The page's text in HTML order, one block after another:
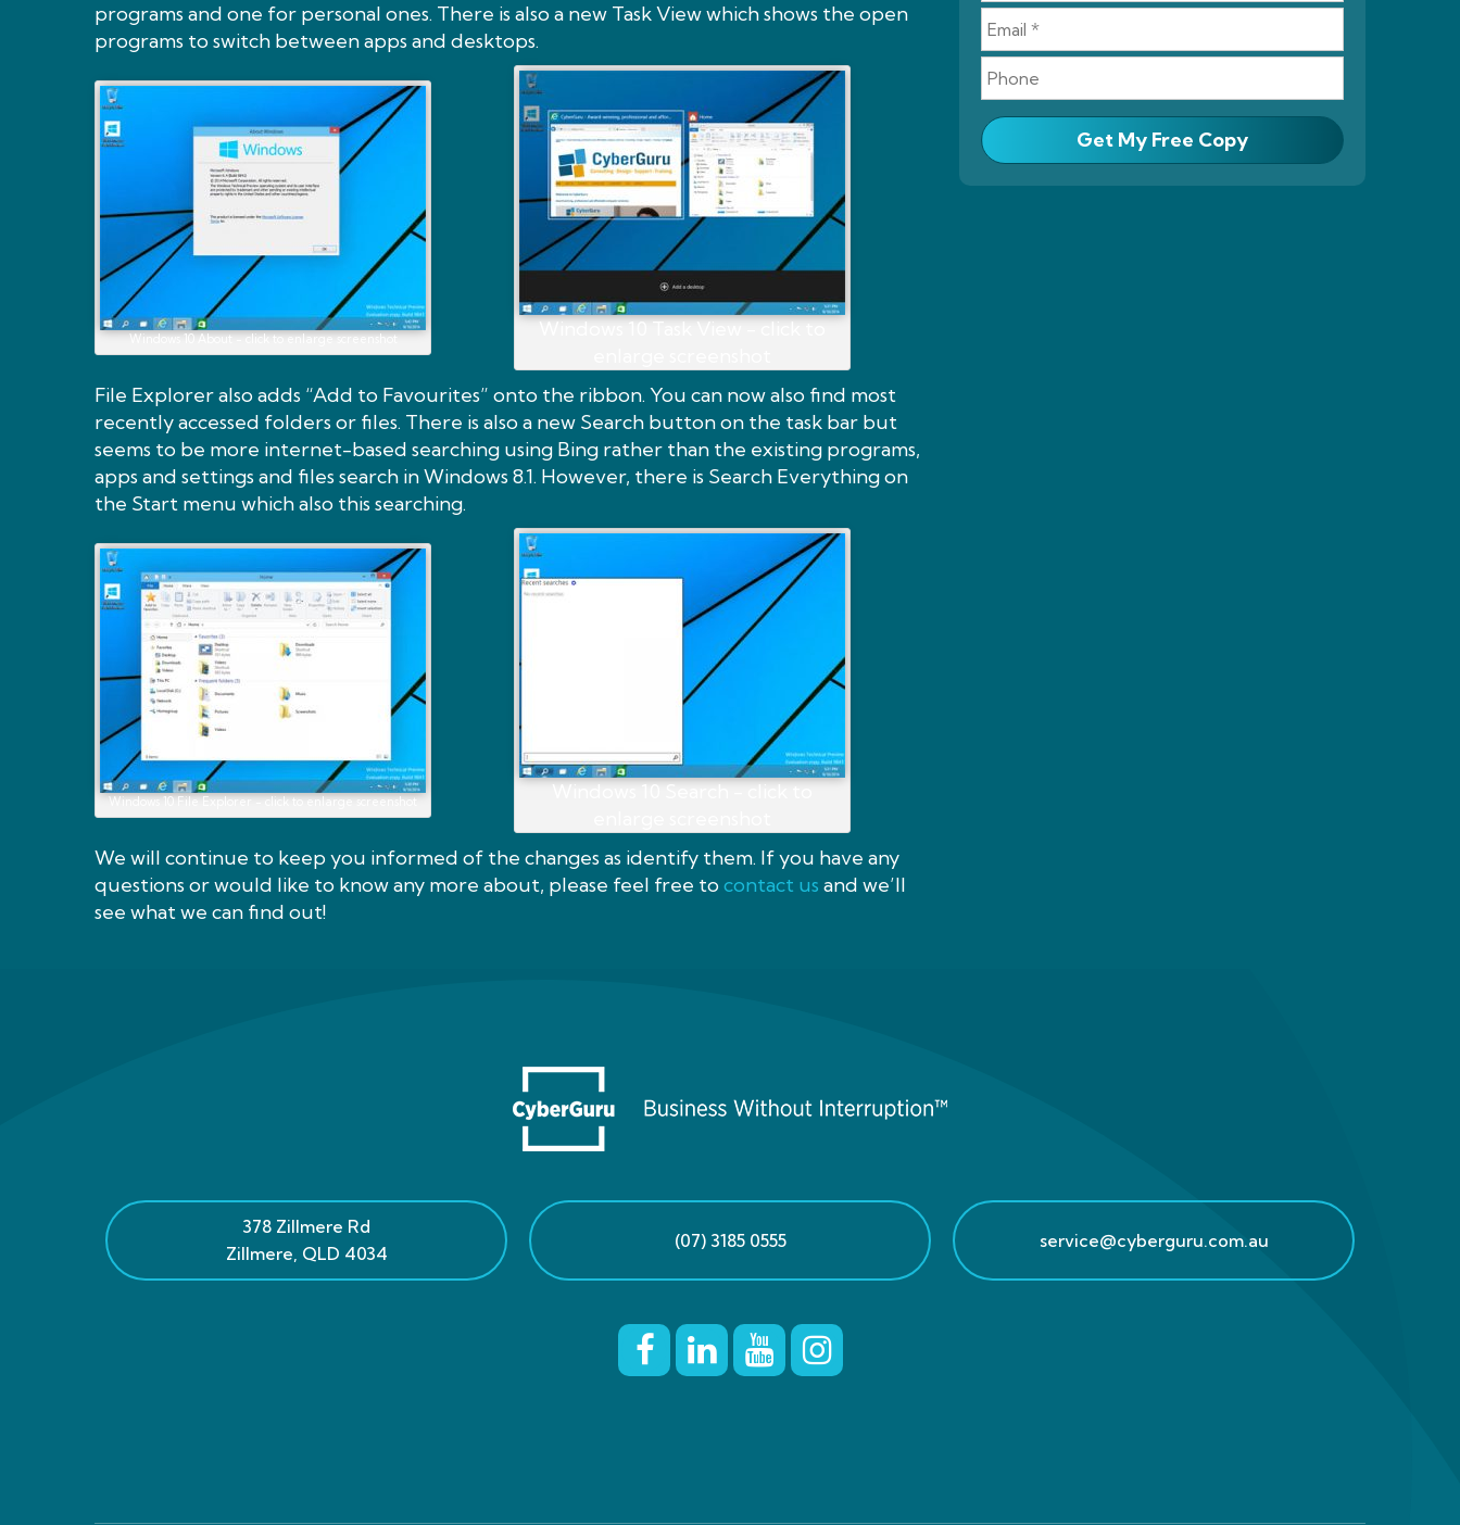
programs and one for personal ones. There is also a new Task View which shows the open
programs to switch between apps and desktops.
Windows 10 About - click to enlarge screenshot
Windows 10 Task View - click to
File Explorer also adds “Add to Favourites” onto the ribbon. You can now also find most
recently accessed folders or files. There is also a new Search button on the task bar but
seems to be more internet-based searching using Bing rather than the existing programs,
apps and settings and files search in Windows 8.1. However, there is Search Everything on
the Start menu which also this searching.
Windows 10 File Explorer - click to enlarge screenshot
Windows 10 Search - click to
We will continue to keep you informed of the changes as identify them. If you have any
questions or would like to know any more about, please feel free tocontact us and we’ll
see what we can find out!
Get My Free Copy
378 Zillmere Rd
Zillmere, QLD 4034
(07) 3185 0555 service@cyberguru.com.au